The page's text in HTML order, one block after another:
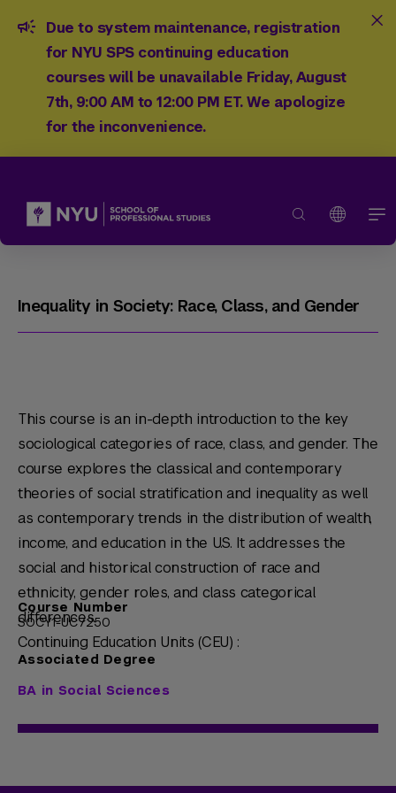
Due to system maintenance, registration
for NYU SPS continuing education
courses will be unavailable Friday, August
7th, 9:00 AM to 12:00 PM ET. We apologize
for the inconvenience.
Inequality in Society: Race, Class, and Gender
This course is an in-depth introduction to the key
sociological categories of race, class, and gender. The
course explores the classical and contemporary
theories of social stratification and inequality as well
as contemporary trends in the distribution of wealth,
income, and education in the U.S. It addresses the
social and historical construction of race and
ethnicity, gender roles, and class categorical
differences.
Continuing Education Units (CEU) :
Course Number
SOCY1-UC7250
Associated Degree
BA in Social Sciences